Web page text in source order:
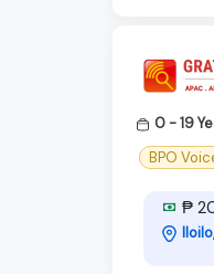
0 - 19
BPO
₱